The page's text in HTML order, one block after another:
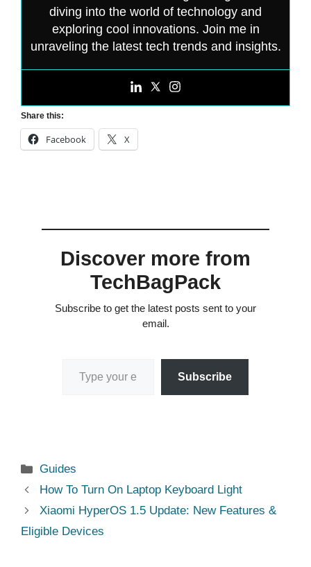
diving into the world of technology and
exploring cool innovations. Join me in
unraveling the latest tech trends and insights.
Share this:
Facebook X
Discover more from
TechBagPack
Subscribe to get the latest posts sent to your
email.
Subscribe
Categories
Guides
How To Turn On Laptop Keyboard Light
Xiaomi HyperOS 1.5 Update: New Features &
Eligible Devices